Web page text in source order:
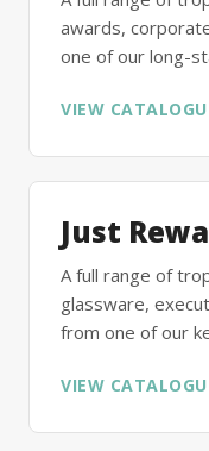
awards,
one of our long-
VIEW
Just
A full range of
glassware,
from one of our
VIEW